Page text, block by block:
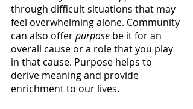
through difficult situations that may
feel overwhelming alone. Community
can also offer purpose be it for an
overall cause or a role that you play
in that cause. Purpose helps to
derive meaning and provide
enrichment to our lives.